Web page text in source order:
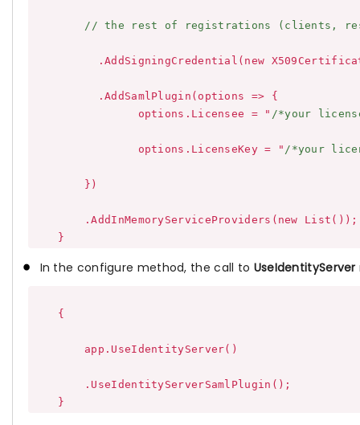
// the rest of registrations (clients,
.AddSigningCredential(new
          .AddSamlPlugin(options => {
                options.Licensee = "
/*your
                options.LicenseKey = "
/*your
        })
        .AddInMemoryServiceProviders(new List());
In the configure method, the call to UseIdentityServer
    {
        app.UseIdentityServer()
        .UseIdentityServerSamlPlugin();